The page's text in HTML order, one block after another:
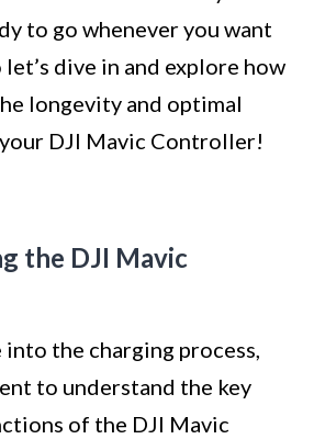
to go whenever you want
dive in and explore how
longevity and optimal
DJI Mavic Controller!
the DJI Mavic
the charging process,
to understand the key
of the DJI Mavic